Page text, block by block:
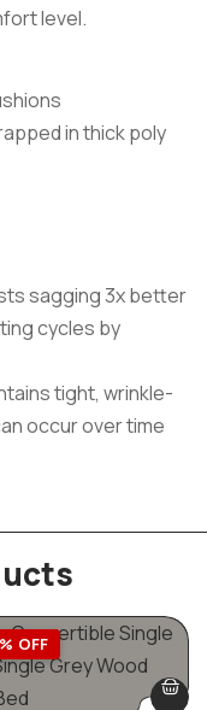
level.
in thick poly
sagging 3x better
cycles by
tight, wrinkle-
occur over time
OFF